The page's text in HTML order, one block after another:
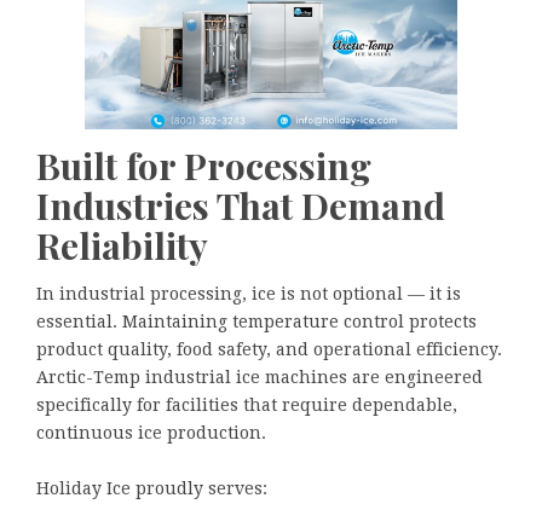
Built for Processing
Industries That Demand
Reliability
In industrial processing, ice is not optional — it is
essential. Maintaining temperature control protects
product quality, food safety, and operational efficiency.
Arctic-Temp industrial ice machines are engineered
specifically for facilities that require dependable,
continuous ice production.
Holiday Ice proudly serves: